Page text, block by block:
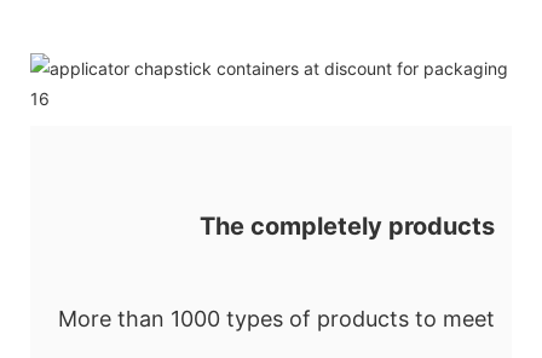
The completely products
More than 1000 types of products to meet